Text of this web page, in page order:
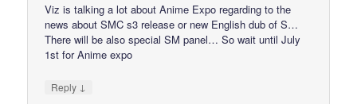
Viz is talking a lot about Anime Expo regarding to the
news about SMC s3 release or new English dub of S…
There will be also special SM panel… So wait until July
1st for Anime expo
Reply ↓